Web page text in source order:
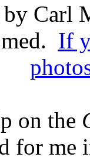
Carl
If
on the
for me